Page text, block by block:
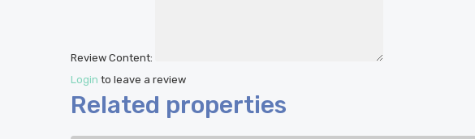
Review Content:
Login to leave a review
Related properties